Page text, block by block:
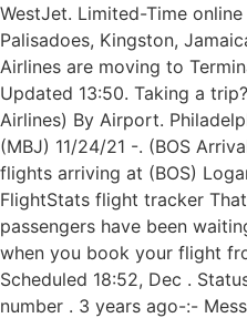
WestJet. Limited-Time
Palisadoes, Kingston,
Airlines are moving to
Updated 13:50. Taking a
Airlines) By Airport.
(MBJ) 11/24/21 -. (BOS
flights arriving at (BOS)
FlightStats flight tracker
passengers have been
when you book your flight
Scheduled 18:52, Dec .
number . 3 years ago-:-